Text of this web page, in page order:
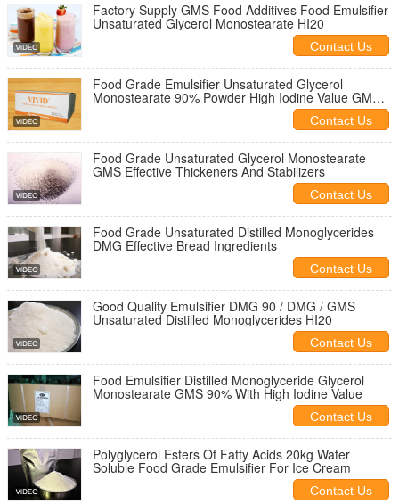
Factory Supply GMS Food Additives Food Emulsifier
Unsaturated Glycerol Monostearate HI20
Contact Us
Food Grade Emulsifier Unsaturated Glycerol
Monostearate 90% Powder High Iodine Value GMS
Contact Us
Food Grade Unsaturated Glycerol Monostearate
GMS Effective Thickeners And Stabilizers
Contact Us
Food Grade Unsaturated Distilled Monoglycerides
DMG Effective Bread Ingredients
Contact Us
Good Quality Emulsifier DMG 90 / DMG / GMS
Unsaturated Distilled Monoglycerides HI20
Contact Us
Food Emulsifier Distilled Monoglyceride Glycerol
Monostearate GMS 90% With High Iodine Value
Contact Us
Polyglycerol Esters Of Fatty Acids 20kg Water
Soluble Food Grade Emulsifier For Ice Cream
Contact Us